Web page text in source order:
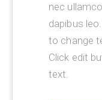
nec
dapibus
to change
Click edit
text.